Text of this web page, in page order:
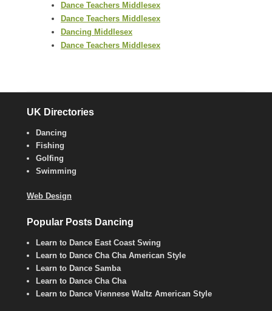
Dance Teachers Middlesex
Dance Teachers Middlesex
Dancing Middlesex
Dance Teachers Middlesex
UK Directories
Dancing
Fishing
Golfing
Swimming
Web Design
Popular Posts Dancing
Learn to Dance East Coast Swing
Learn to Dance Cha Cha American Style
Learn to Dance Samba
Learn to Dance Cha Cha
Learn to Dance Viennese Waltz American Style